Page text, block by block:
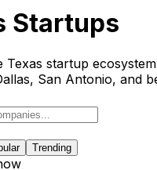
Startups
Texas startup
San Antonio, and
Trending